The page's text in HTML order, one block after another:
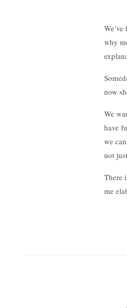
why
now
We
have
we
not
There
me
The